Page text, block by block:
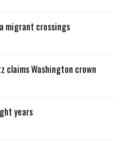
migrant crossings
claims Washington crown
years